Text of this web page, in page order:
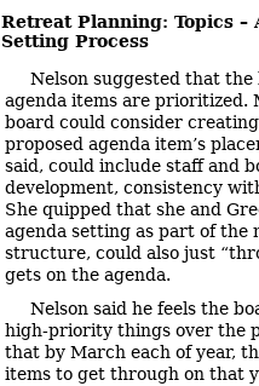
Retreat Planning: Topics –
Setting Process
Nelson suggested that
agenda items are prioritized.
board could consider
proposed agenda item’s
said, could include staff and
development, consistency
She quipped that she and
agenda setting as part of the
structure, could also just
gets on the agenda.
Nelson said he feels the
high-priority things over the
that by March each of year,
items to get through on that